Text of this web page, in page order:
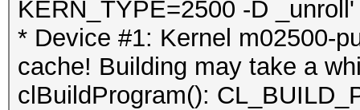
KERN_TYPE=2500 -D _unroll'
* Device #1: Kernel m02500-
cache! Building may take a
clBuildProgram():